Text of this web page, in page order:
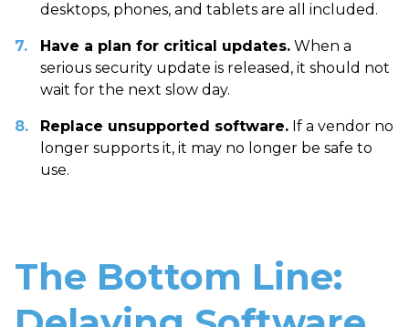
desktops, phones, and tablets are all included.
Have a plan for critical updates. When a
serious security update is released, it should not
wait for the next slow day.
Replace unsupported software. If a vendor no
longer supports it, it may no longer be safe to
use.
The Bottom Line: